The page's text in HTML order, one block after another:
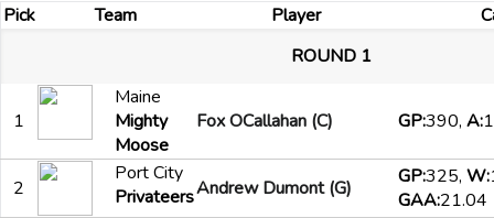
Pick Team Player
ROUND 1
1
Maine
Mighty
Moose
Fox OCallahan (C) GP:390, A:
2
Port City
PrivateersAndrew Dumont (G) GP:325, W:
GAA:21.04